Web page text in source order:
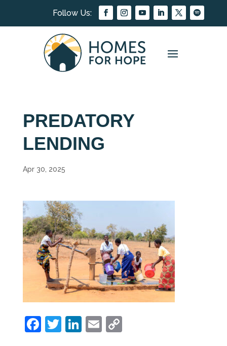
PREDATORY
LENDING
Apr 30, 2025
F T Li E C